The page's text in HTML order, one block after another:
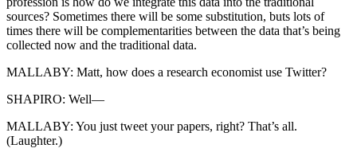
sources? Sometimes there will be some substitution, buts lots of
times there will be complementarities between the data that’s being
collected now and the traditional data.
MALLABY: Matt, how does a research economist use Twitter?
SHAPIRO: Well—
MALLABY: You just tweet your papers, right? That’s all.
(Laughter.)